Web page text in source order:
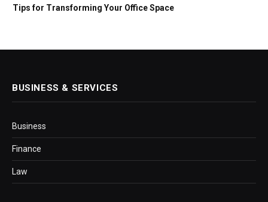
Tips for Transforming Your Office Space
BUSINESS & SERVICES
Business
Finance
Law